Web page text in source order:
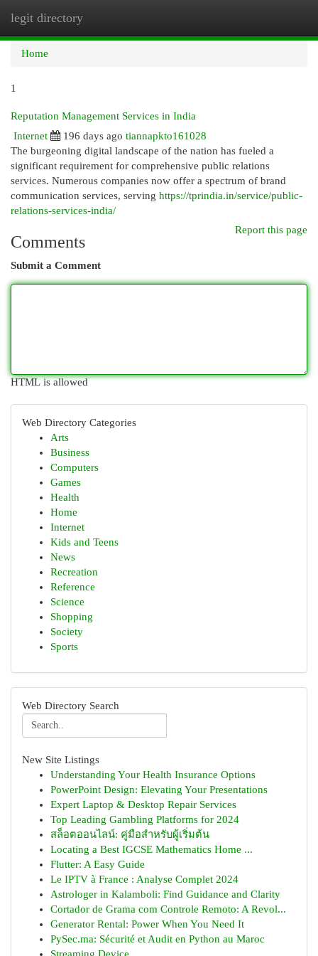
legit directory
Home
1
Reputation Management Services in India
Internet
196 days ago tiannapkto161028
The burgeoning digital landscape of the nation has fueled a
significant requirement for comprehensive public relations
services. Numerous companies now offer a spectrum of brand
communication services, serving https://tprindia.in/service/public-
relations-services-india/
Report this page
Comments
Submit a Comment
HTML is allowed
Web Directory Categories
Arts
Business
Computers
Games
Health
Home
Internet
Kids and Teens
News
Recreation
Reference
Science
Shopping
Society
Sports
Web Directory Search
New Site Listings
Understanding Your Health Insurance Options
PowerPoint Design: Elevating Your Presentations
Expert Laptop & Desktop Repair Services
Top Leading Gambling Platforms for 2024
สล็อตออนไลน์: คู่มือสำหรับผู้เริ่มต้น
Locating a Best IGCSE Mathematics Home ...
Flutter: A Easy Guide
Le IPTV à France : Analyse Complet 2024
Astrologer in Kalamboli: Find Guidance and Clarity
Cortador de Grama com Controle Remoto: A Revol...
Generator Rental: Power When You Need It
PySec.ma: Sécurité et Audit en Python au Maroc